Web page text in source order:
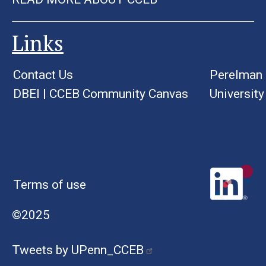
Links
Contact Us
DBEI | CCEB Community Canvas
Terms of use
©2025
Tweets by UPenn_CCEB